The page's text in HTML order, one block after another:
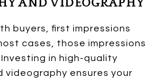
buyers, first impressions
cases, those impressions
in high-quality
videography ensures your